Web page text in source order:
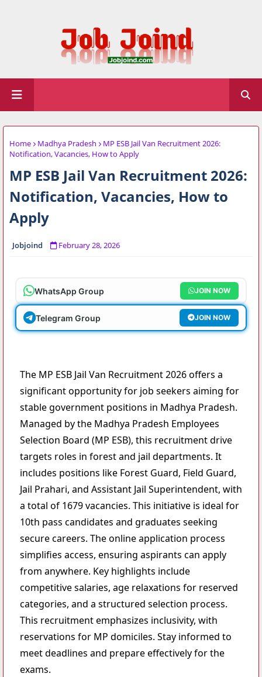
Home Madhya Pradesh
MP ESB Jail Van Recruitment 2026:
Notification, Vacancies, How to Apply
MP ESB Jail Van Recruitment 2026:
Notification, Vacancies, How to
Apply
Jobjoind February 28, 2026
WhatsApp Group JOIN NOW
Telegram Group JOIN NOW
The MP ESB Jail Van Recruitment 2026 offers a
significant opportunity for job seekers aiming for
stable government positions in Madhya Pradesh.
Managed by the Madhya Pradesh Employees
Selection Board (MP ESB), this recruitment drive
targets roles in forest and jail departments. It
includes positions like Forest Guard, Field Guard,
Jail Prahari, and Assistant Jail Superintendent, with
a total of 1679 vacancies. This initiative is ideal for
10th pass candidates and graduates seeking
secure careers. The online application process
simplifies access, ensuring aspirants can apply
from anywhere. Key highlights include
competitive salaries, age relaxations for reserved
categories, and a structured selection process.
This recruitment emphasizes inclusivity, with
reservations for MP domiciles. Stay informed to
meet deadlines and prepare effectively for the
exams.